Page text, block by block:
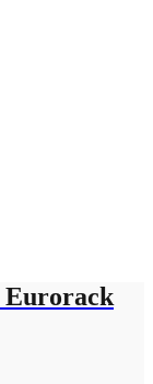
Eurorack